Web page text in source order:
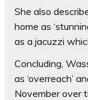
She also
home as
as a jacuzzi
Concluding,
as ‘overreach’
November over